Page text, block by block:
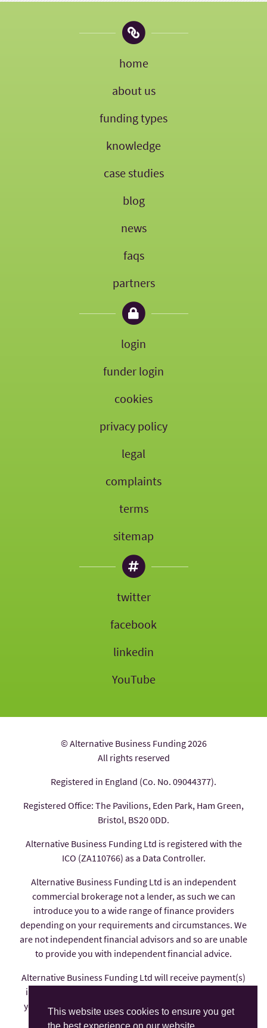
This website uses cookies to ensure you get
home
about us
funding types
knowledge
case studies
blog
news
faqs
partners
login
funder login
cookies
privacy policy
legal
complaints
terms
sitemap
twitter
facebook
linkedin
YouTube
© Alternative Business Funding 2026
All rights reserved
Registered in England (Co. No. 09044377).
Registered Office: The Pavilions, Eden Park, Ham Green,
Bristol, BS20 0DD.
Alternative Business Funding Ltd is registered with the
ICO (ZA110766) as a Data Controller.
Alternative Business Funding Ltd is an independent
commercial brokerage not a lender, as such we can
introduce you to a wide range of finance providers
depending on your requirements and circumstances. We
are not independent financial advisors and so are unable
to provide you with independent financial advice.
Alternative Business Funding Ltd will receive payment(s)
in the form of commission from the finance provider if
you decide to enter into an agreement with them, these
payments are factored into the interest rate you pay.